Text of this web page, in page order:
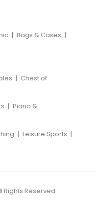
| Bags & Cases |
| Chest of
| Piano &
| Leisure Sports |
Reserved